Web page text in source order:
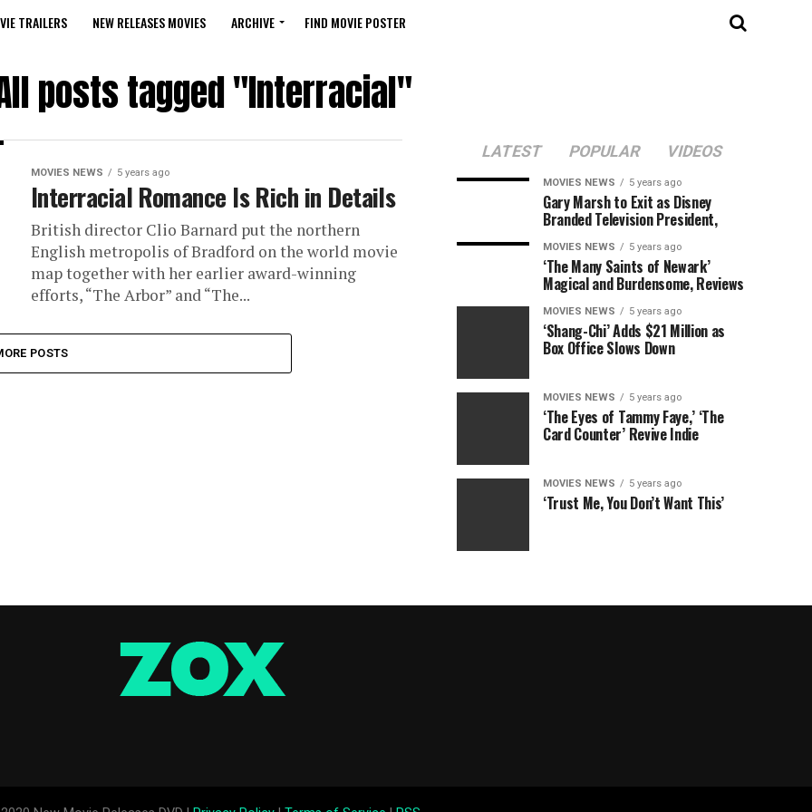
TRAILERS NEW RELEASES MOVIES ARCHIVE FIND MOVIE POSTER
posts tagged "Interracial"
MOVIES NEWS 5 years ago
Interracial Romance Is Rich in Details
British director Clio Barnard put the northern
English metropolis of Bradford on the world movie
map together with her earlier award-winning
efforts, “The Arbor” and “The...
POSTS
LATEST POPULAR VIDEOS
MOVIES NEWS 5 years ago
Gary Marsh to Exit as Disney
Branded Television President,
MOVIES NEWS 5 years ago
‘The Many Saints of Newark’
Magical and Burdensome, Reviews
MOVIES NEWS 5 years ago
‘Shang-Chi’ Adds $21 Million as
Box Office Slows Down
MOVIES NEWS 5 years ago
‘The Eyes of Tammy Faye,’ ‘The
Card Counter’ Revive Indie
MOVIES NEWS 5 years ago
‘Trust Me, You Don’t Want This’